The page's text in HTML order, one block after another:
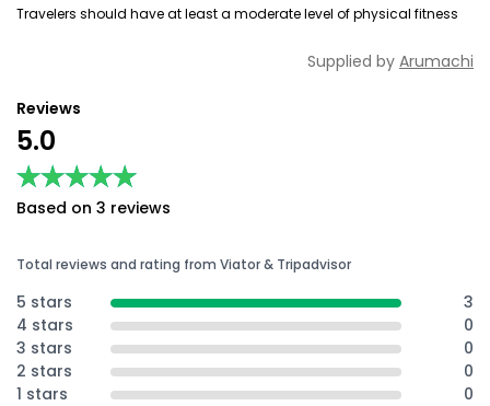
Travelers should have at least a moderate level of physical fitness
Supplied by Arumachi
Reviews
5.0
★★★★★
★★★★★
Based on 3 reviews
Total reviews and rating from Viator & Tripadvisor
5 stars
3
4 stars
0
3 stars
0
2 stars
0
1 stars
0